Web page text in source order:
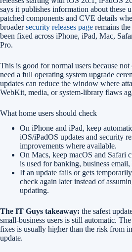
says it publishes information about these
patched components and CVE details
broadersecurity releases page remains
been fixed across iPhone, iPad, Mac,
Pro.
This is good for normal users because
need a full operating system upgrade
updates can reduce the window where
WebKit, media, or system-library flaws
What home users should check
On iPhone and iPad, keep
iOS/iPadOS updates and security
improvements where available.
On Macs, keep macOS and Safari
is used for banking, business
If an update fails or gets
check again later instead of
updating.
The IT Guys takeaway: the safest
small-business users is still automatic.
fixes is usually higher than the risk from
update.